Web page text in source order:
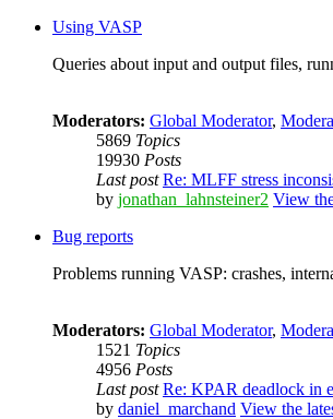
Using VASP
Queries about input and output files,
Moderators: Global Moderator,
5869 Topics
19930 Posts
Last post Re: MLFF stress
by jonathan_lahnsteiner2 View
Bug reports
Problems running VASP: crashes,
Moderators: Global Moderator,
1521 Topics
4956 Posts
Last post Re: KPAR deadlock in
by daniel_marchand View the